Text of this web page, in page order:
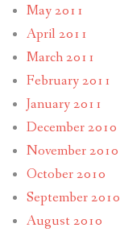
May 2011
April 2011
March 2011
February 2011
January 2011
December 2010
November 2010
October 2010
September 2010
August 2010